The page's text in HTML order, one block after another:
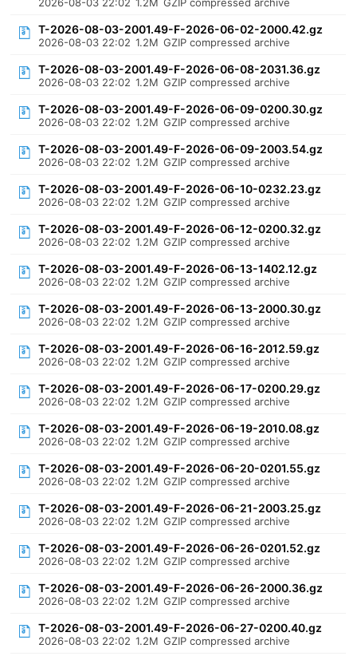
T-2026-08-03-2001.49-F-2026-06-02-2000.42.gz
2026-08-03 22:02 1.2M GZIP compressed archive
T-2026-08-03-2001.49-F-2026-06-08-2031.36.gz
2026-08-03 22:02 1.2M GZIP compressed archive
T-2026-08-03-2001.49-F-2026-06-09-0200.30.gz
2026-08-03 22:02 1.2M GZIP compressed archive
T-2026-08-03-2001.49-F-2026-06-09-2003.54.gz
2026-08-03 22:02 1.2M GZIP compressed archive
T-2026-08-03-2001.49-F-2026-06-10-0232.23.gz
2026-08-03 22:02 1.2M GZIP compressed archive
T-2026-08-03-2001.49-F-2026-06-12-0200.32.gz
2026-08-03 22:02 1.2M GZIP compressed archive
T-2026-08-03-2001.49-F-2026-06-13-1402.12.gz
2026-08-03 22:02 1.2M GZIP compressed archive
T-2026-08-03-2001.49-F-2026-06-13-2000.30.gz
2026-08-03 22:02 1.2M GZIP compressed archive
T-2026-08-03-2001.49-F-2026-06-16-2012.59.gz
2026-08-03 22:02 1.2M GZIP compressed archive
T-2026-08-03-2001.49-F-2026-06-17-0200.29.gz
2026-08-03 22:02 1.2M GZIP compressed archive
T-2026-08-03-2001.49-F-2026-06-19-2010.08.gz
2026-08-03 22:02 1.2M GZIP compressed archive
T-2026-08-03-2001.49-F-2026-06-20-0201.55.gz
2026-08-03 22:02 1.2M GZIP compressed archive
T-2026-08-03-2001.49-F-2026-06-21-2003.25.gz
2026-08-03 22:02 1.2M GZIP compressed archive
T-2026-08-03-2001.49-F-2026-06-26-0201.52.gz
2026-08-03 22:02 1.2M GZIP compressed archive
T-2026-08-03-2001.49-F-2026-06-26-2000.36.gz
2026-08-03 22:02 1.2M GZIP compressed archive
T-2026-08-03-2001.49-F-2026-06-27-0200.40.gz
2026-08-03 22:02 1.2M GZIP compressed archive